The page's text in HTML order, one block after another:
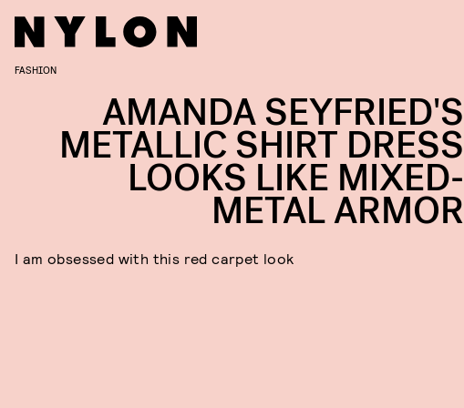
FASHION
AMANDA SEYFRIED'S
METALLIC SHIRT DRESS
LOOKS LIKE MIXED-
METAL ARMOR
I am obsessed with this red carpet look